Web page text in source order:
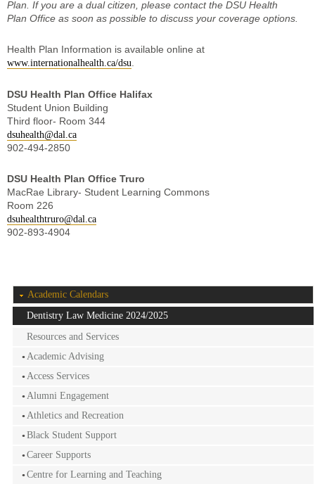
Plan. If you are a dual citizen, please contact the DSU Health
Plan Office as soon as possible to discuss your coverage options.
Health Plan Information is available online at
www.internationalhealth.ca/dsu.
DSU Health Plan Office Halifax
Student Union Building
Third floor- Room 344
dsuhealth@dal.ca
902-494-2850
DSU Health Plan Office Truro
MacRae Library- Student Learning Commons
Room 226
dsuhealthtruro@dal.ca
902-893-4904
Academic Calendars
Dentistry Law Medicine 2024/2025
Resources and Services
Academic Advising
Access Services
Alumni Engagement
Athletics and Recreation
Black Student Support
Career Supports
Centre for Learning and Teaching